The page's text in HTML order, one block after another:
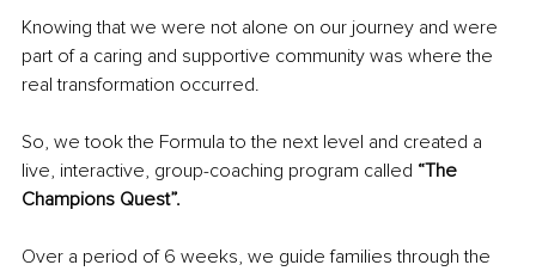
Knowing that we were not alone on our journey and were
part of a caring and supportive community was where the
real transformation occurred.
So, we took the Formula to the next level and created a
live, interactive, group-coaching program called “The
Champions Quest”.
Over a period of 6 weeks, we guide families through the